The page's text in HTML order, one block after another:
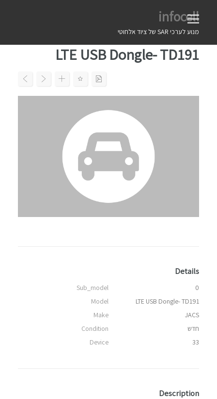
infocell
מנוע לערכי SAR של ציוד אלחוטי
LTE USB Dongle- TD191
Details
Sub_model
0
Model
LTE USB Dongle- TD191
Make
JACS
Condition
חדש
Device
33
Description